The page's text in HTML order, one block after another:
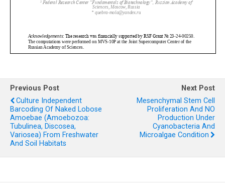
Previous Post
Culture Independent
Barcoding Of Naked Lobose
Amoebae (Amoebozoa:
Tubulinea, Discosea,
Variosea) From Freshwater
And Soil Habitats
Next Post
Mesenchymal Stem Cell
Proliferation And NO
Production Under
Cyanobacteria And
Microalgae Condition